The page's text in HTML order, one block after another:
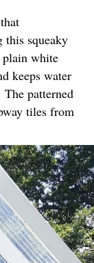
this squeaky
white
keeps water
patterned
tiles from